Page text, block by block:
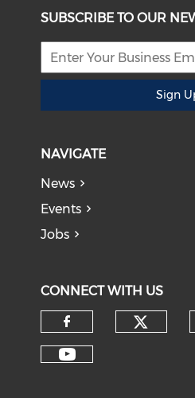
SUBSCRIBE TO OUR
Sign
NAVIGATE
News
Events
Jobs
CONNECT WITH US